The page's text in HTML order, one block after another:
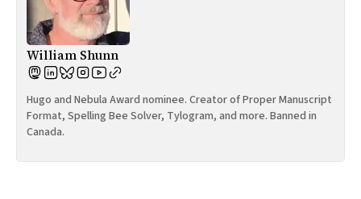
William Shunn
Hugo and Nebula Award nominee. Creator of Proper Manuscript
Format, Spelling Bee Solver, Tylogram, and more. Banned in
Canada.